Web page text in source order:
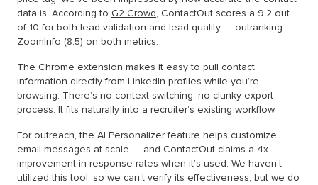
data is. According to G2 Crowd, ContactOut scores a 9.2 out
of 10 for both lead validation and lead quality — outranking
ZoomInfo (8.5) on both metrics.
The Chrome extension makes it easy to pull contact
information directly from LinkedIn profiles while you’re
browsing. There’s no context-switching, no clunky export
process. It fits naturally into a recruiter’s existing workflow.
For outreach, the AI Personalizer feature helps customize
email messages at scale — and ContactOut claims a 4x
improvement in response rates when it’s used. We haven’t
utilized this tool, so we can’t verify its effectiveness, but we do